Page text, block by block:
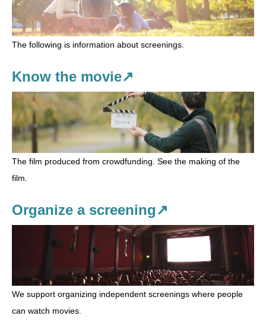
The following is information about screenings.
Know the movie↗
The film produced from crowdfunding. See the making of the
film.
Organize a screening↗
We support organizing independent screenings where people
can watch movies.